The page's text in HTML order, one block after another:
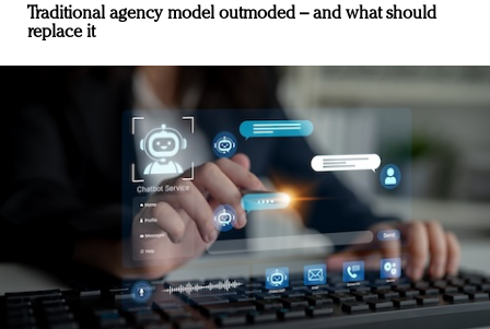
Traditional agency model outmoded – and what should
replace it